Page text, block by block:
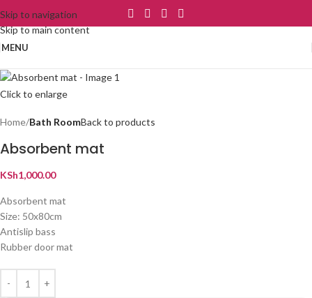
Skip to navigation
Skip to main content
MENU
Click to enlarge
Home Bath RoomBack to products
Absorbent mat
KSh1,000.00
Absorbent mat
Size: 50x80cm
Antislip bass
Rubber door mat